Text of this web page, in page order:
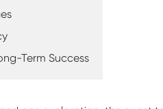
Term Success